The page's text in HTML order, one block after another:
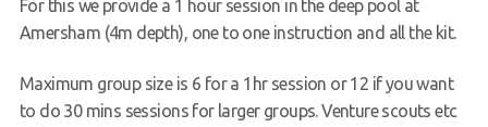
For this we provide a 1 hour session in the deep pool at
Amersham (4m depth), one to one instruction and all the kit.
Maximum group size is 6 for a 1hr session or 12 if you want
to do 30 mins sessions for larger groups. Venture scouts etc